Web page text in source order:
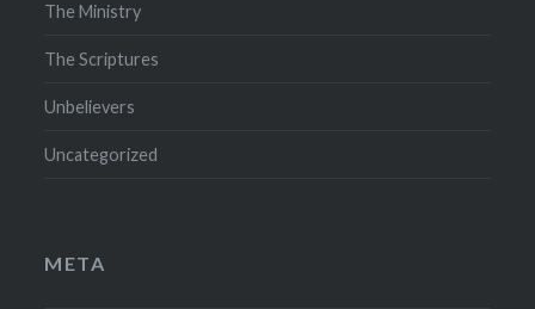
The Ministry
The Scriptures
Unbelievers
Uncategorized
META